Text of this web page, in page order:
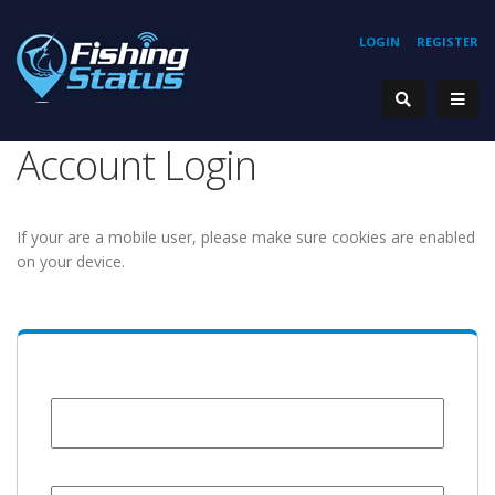
REGISTER
LOGIN
Account Login
If your are a mobile user, please make sure cookies are enabled
on your device.